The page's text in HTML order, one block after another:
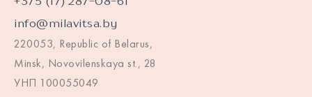
info@milavitsa.by
220053, Republic of Belarus,
Minsk, Novovilenskaya st., 28
УНП 100055049